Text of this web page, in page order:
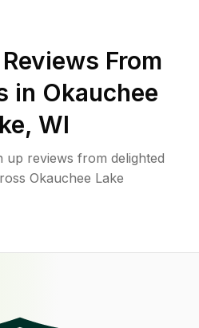
From
in Okauchee
, WI
up reviews from delighted
Okauchee Lake